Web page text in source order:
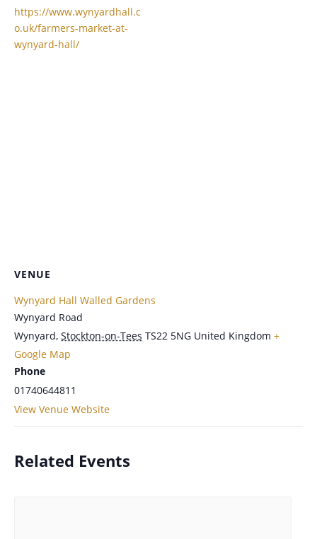
https://www.wynyardhall.c
o.uk/farmers-market-at-
wynyard-hall/
VENUE
Wynyard Hall Walled Gardens
Wynyard Road
Wynyard, Stockton-on-Tees TS22 5NG United Kingdom +
Google Map
Phone
01740644811
View Venue Website
Related Events